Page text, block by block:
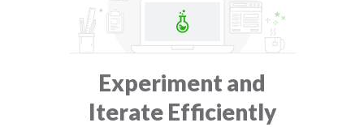
Experiment and
Iterate Efficiently